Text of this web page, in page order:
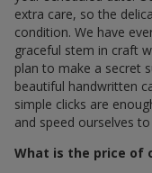
extra care, so the
condition. We have
graceful stem in craft
plan to make a secret
beautiful handwritten
simple clicks are
and speed ourselves
What is the price of